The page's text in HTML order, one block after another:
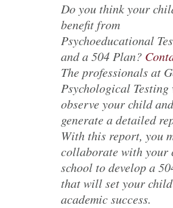
Do you think your
benefit from
Psychoeducational
and a 504 Plan?
The professionals at
Psychological
observe your child and
generate a detailed
With this report, you
collaborate with your
school to develop a
that will set your
academic success.